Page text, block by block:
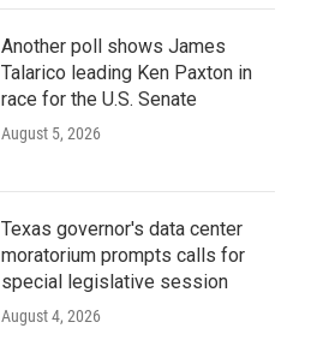
Another poll shows James
Talarico leading Ken Paxton in
race for the U.S. Senate
August 5, 2026
Texas governor's data center
moratorium prompts calls for
special legislative session
August 4, 2026